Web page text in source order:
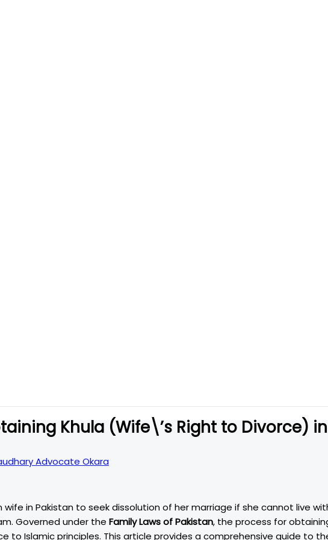
Khula (Wife\’s Right to Divorce) in
Advocate Okara
Governed under the Family Laws of Pakistan, the process for
to Islamic principles. This article provides a comprehensive guide to